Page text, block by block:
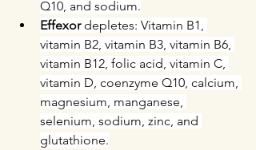
Q10, and sodium.
Effexor depletes: Vitamin B1,
vitamin B2, vitamin B3, vitamin B6,
vitamin B12, folic acid, vitamin C,
vitamin D, coenzyme Q10, calcium,
magnesium, manganese,
selenium, sodium, zinc, and
glutathione.